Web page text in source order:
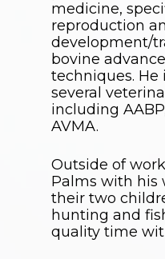
medicine,
reproduction
development/
bovine
techniques.
several
including
AVMA.
Outside of
Palms with his
their two
hunting and
quality time